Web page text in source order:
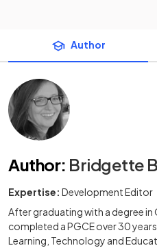
Author
Author: Bridgette
Expertise: Development Editor
After graduating with a degree
completed a PGCE over 30
Learning, Technology and